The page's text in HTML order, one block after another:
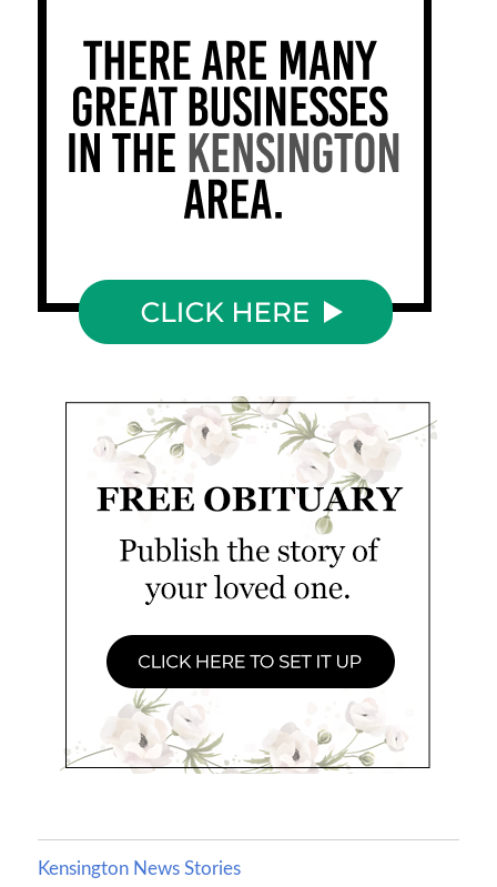
Kensington News Stories